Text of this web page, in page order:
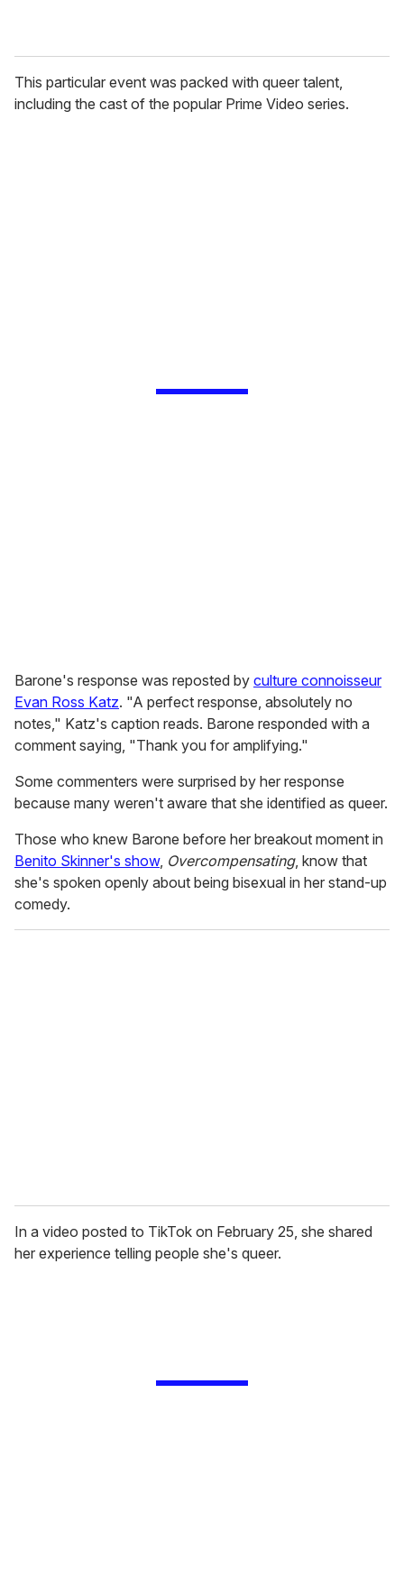
This particular event was packed with queer talent,
including the cast of the popular Prime Video series.
Barone's response was reposted by culture connoisseur
Evan Ross Katz. "A perfect response, absolutely no
notes," Katz's caption reads. Barone responded with a
comment saying, "Thank you for amplifying."
Some commenters were surprised by her response
because many weren't aware that she identified as queer.
Those who knew Barone before her breakout moment in
Benito Skinner's show, Overcompensating, know that
she's spoken openly about being bisexual in her stand-up
comedy.
In a video posted to TikTok on February 25, she shared
her experience telling people she's queer.